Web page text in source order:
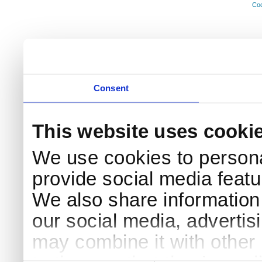
Consent
This website uses
We use cookies to
provide social media
We also share
our social media,
may combine it with